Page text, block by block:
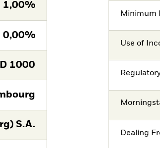
1,00%
0,00%
1000
S.A.
Minimum
Use of
Dealing